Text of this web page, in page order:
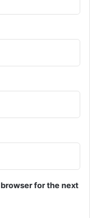
for the next